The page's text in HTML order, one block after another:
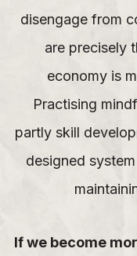
disengage from
are precisely
economy is
Practising
partly skill
designed
If we become